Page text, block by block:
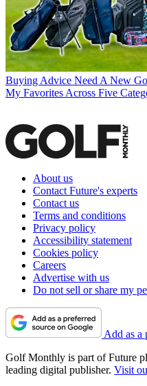
Buying Advice Need A New
My Favorites Across Five
About us
Contact Future's experts
Contact us
Terms and conditions
Privacy policy
Accessibility statement
Cookies policy
Careers
Advertise with us
Do not sell or share my
Add as a
Golf Monthly is part of Future
leading digital publisher. Visit